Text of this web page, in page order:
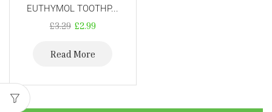
EUTHYMOL TOOTHP...
£3.29 £2.99
Read More